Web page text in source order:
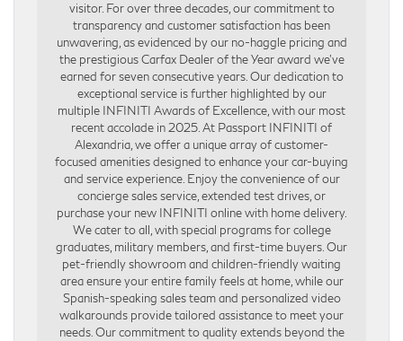
visitor. For over three decades, our commitment to
transparency and customer satisfaction has been
unwavering, as evidenced by our no-haggle pricing and
the prestigious Carfax Dealer of the Year award we’ve
earned for seven consecutive years. Our dedication to
exceptional service is further highlighted by our
multiple INFINITI Awards of Excellence, with our most
recent accolade in 2025. At Passport INFINITI of
Alexandria, we offer a unique array of customer-
focused amenities designed to enhance your car-buying
and service experience. Enjoy the convenience of our
concierge sales service, extended test drives, or
purchase your new INFINITI online with home delivery.
We cater to all, with special programs for college
graduates, military members, and first-time buyers. Our
pet-friendly showroom and children-friendly waiting
area ensure your entire family feels at home, while our
Spanish-speaking sales team and personalized video
walkarounds provide tailored assistance to meet your
needs. Our commitment to quality extends beyond the